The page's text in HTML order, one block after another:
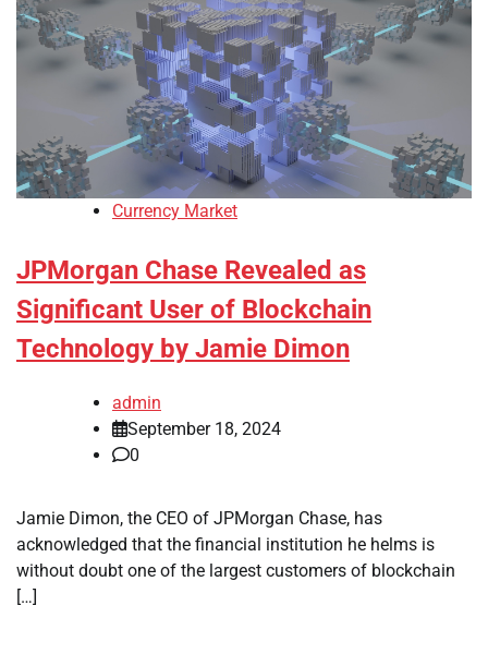
Currency Market
JPMorgan Chase Revealed as
Significant User of Blockchain
Technology by Jamie Dimon
admin
September 18, 2024
0
Jamie Dimon, the CEO of JPMorgan Chase, has
acknowledged that the financial institution he helms is
without doubt one of the largest customers of blockchain
[…]